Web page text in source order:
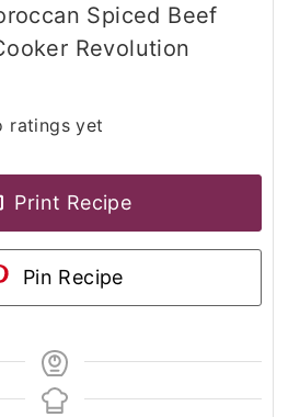
Spiced Beef
Revolution
ratings yet
Print Recipe
Pin Recipe